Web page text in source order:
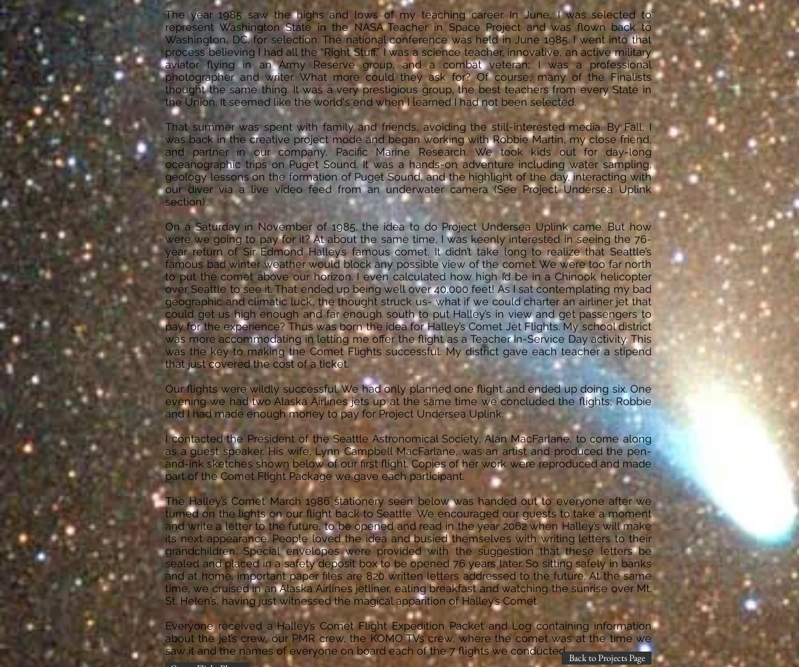
The year 1985 saw the highs and lows of my teaching career. In June, I was selected to
represent Washington State in the NASA Teacher in Space Project and was flown back to
Washington, DC, for selection. The national conference was held in June 1985. I went into that
process believing I had all the “Right Stuff.” I was a science teacher, innovative, an active military
aviator flying in an Army Reserve group, and a combat veteran; I was a professional
photographer and writer. What more could they ask for? Of course, many of the Finalists
thought the same thing. It was a very prestigious group, the best teachers from every State in
the Union. It seemed like the world's end when I learned I had not been selected.
That summer was spent with family and friends, avoiding the still-interested media. By Fall, I
was back in the creative project mode and began working with Robbie Martin, my close friend,
and partner in our company, Pacific Marine Research. We took kids out for day-long
oceanographic trips on Puget Sound. It was a hands-on adventure including water sampling,
geology lessons on the formation of Puget Sound, and the highlight of the day, interacting with
our diver via a live video feed from an underwater camera (See Project Undersea Uplink
section)
On a Saturday in November of 1985, the idea to do Project Undersea Uplink came. But how
were we going to pay for it? At about the same time, I was keenly interested in seeing the 76-
year return of Sir Edmond Halley’s famous comet. It didn’t take long to realize that Seattle’s
famous bad winter weather would block any possible view of the comet. We were too far north
to put the comet above our horizon. I even calculated how high I’d be in a Chinook helicopter
over Seattle to see it. That ended up being well over 40,000 feet! As I sat contemplating my bad
geographic and climatic luck, the thought struck us- what if we could charter an airliner jet that
could get us high enough and far enough south to put Halley’s in view and get passengers to
pay for the experience? Thus was born the idea for Halley’s Comet Jet Flights. My school district
was more accommodating in letting me offer the flight as a Teacher In-Service Day activity. This
was the key to making the Comet Flights successful. My district gave each teacher a stipend
that just covered the cost of a ticket.
Our flights were wildly successful. We had only planned one flight and ended up doing six. One
evening we had two Alaska Airlines jets up at the same time we concluded the flights; Robbie
and I had made enough money to pay for Project Undersea Uplink.
I contacted the President of the Seattle Astronomical Society, Alan MacFarlane, to come along
as a guest speaker. His wife, Lynn Campbell MacFarlane, was an artist and produced the pen-
and-ink sketches shown below of our first flight. Copies of her work were reproduced and made
part of the Comet Flight Package we gave each participant.
The Halley’s Comet March 1986 stationery seen below was handed out to everyone after we
turned on the lights on our flight back to Seattle. We encouraged our guests to take a moment
and write a letter to the future, to be opened and read in the year 2062 when Halley’s will make
its next appearance. People loved the idea and busied themselves with writing letters to their
grandchildren. Special envelopes were provided with the suggestion that these letters be
sealed and placed in a safety deposit box to be opened 76 years later. So sitting safely in banks
and at home, important paper files are 820 written letters addressed to the future. At the same
time, we cruised in an Alaska Airlines jetliner, eating breakfast and watching the sunrise over Mt.
St. Helen’s, having just witnessed the magical apparition of Halley’s Comet.
Everyone received a Halley’s Comet Flight Expedition Packet and Log containing information
about the jet’s crew, our PMR crew, the KOMO TVs crew, where the comet was at the time we
saw it and the names of everyone on board each of the 7 flights we conducted.
Back to Projects Page